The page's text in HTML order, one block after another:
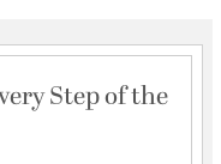
Step of the